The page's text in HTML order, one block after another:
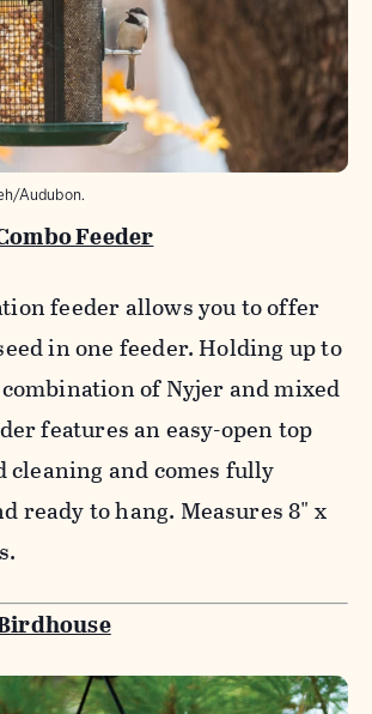
Audubon.
Feeder
feeder allows you to offer
in one feeder. Holding up to
combination of Nyjer and mixed
features an easy-open top
and comes fully
ready to hang. Measures 8" x